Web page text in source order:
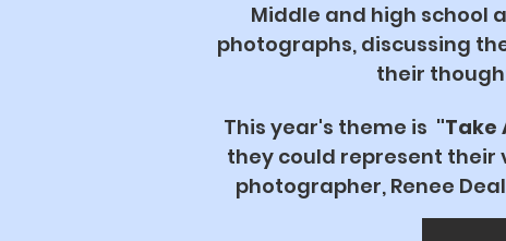
Middle and high school
photographs, discussing
their
This year's theme is "Take
they could represent
photographer, Renee